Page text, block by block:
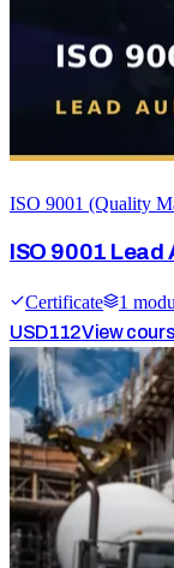
ISO 9001 (Quality
ISO 9001
Certificate 1
USD112View